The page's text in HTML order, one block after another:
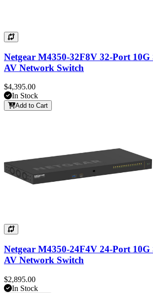
Netgear M4350-32F8V 32-Port 10G
AV Network Switch
$4,395.00
In Stock
Add to Cart
Netgear M4350-24F4V 24-Port 10G
AV Network Switch
$2,895.00
In Stock